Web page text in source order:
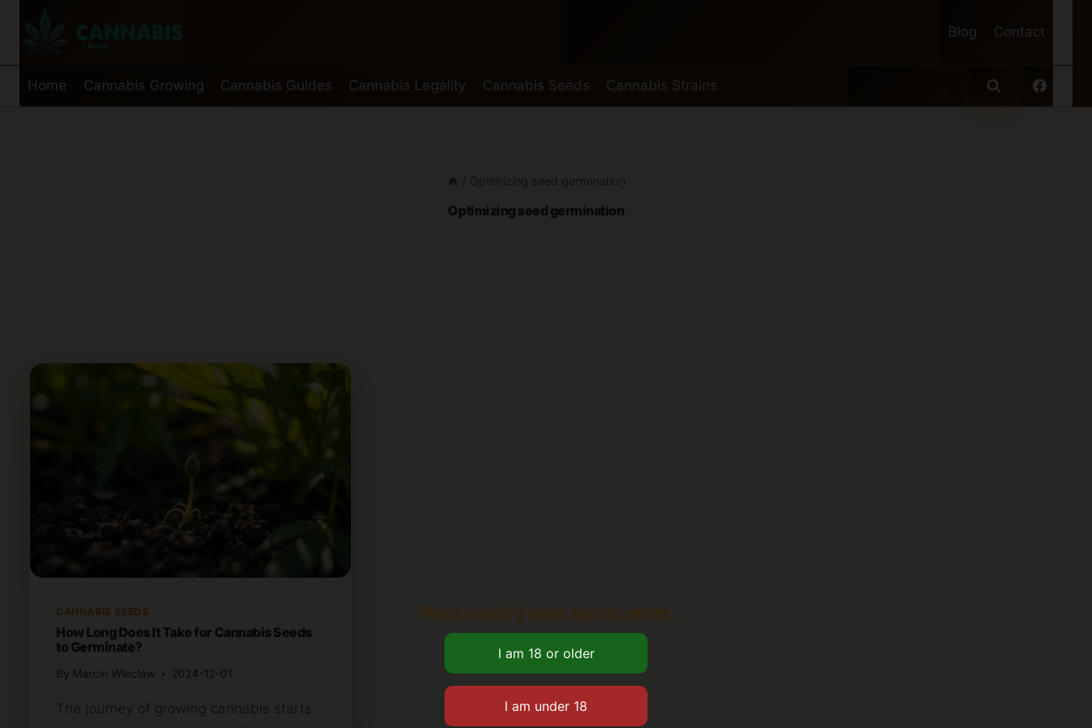
Blog Contact
Home Cannabis Growing Cannabis Guides Cannabis Legality Cannabis Seeds Cannabis Strains
/ Optimizing seed germination
Optimizing seed germination
CANNABIS SEEDS
How Long Does It Take for Cannabis Seeds
to Germinate?
By Marcin Wieclaw 2024-12-01
The journey of growing cannabis starts